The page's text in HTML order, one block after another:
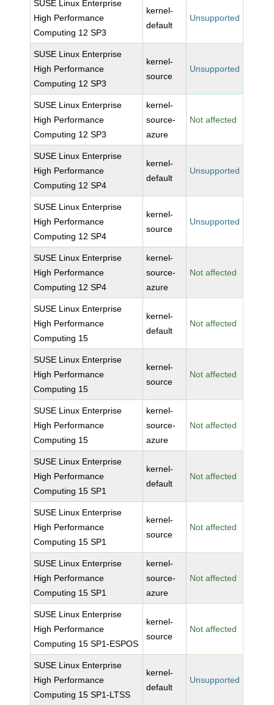
SUSE Linux Enterprise
High Performance
Computing 12 SP3
kernel-
default
Unsupported
SUSE Linux Enterprise
High Performance
Computing 12 SP3
kernel-
source
Unsupported
SUSE Linux Enterprise
High Performance
Computing 12 SP3
kernel-
source-
azure
Not affected
SUSE Linux Enterprise
High Performance
Computing 12 SP4
kernel-
default
Unsupported
SUSE Linux Enterprise
High Performance
Computing 12 SP4
kernel-
source
Unsupported
SUSE Linux Enterprise
High Performance
Computing 12 SP4
kernel-
source-
azure
Not affected
SUSE Linux Enterprise
High Performance
Computing 15
kernel-
default
Not affected
SUSE Linux Enterprise
High Performance
Computing 15
kernel-
source
Not affected
SUSE Linux Enterprise
High Performance
Computing 15
kernel-
source-
azure
Not affected
SUSE Linux Enterprise
High Performance
Computing 15 SP1
kernel-
default
Not affected
SUSE Linux Enterprise
High Performance
Computing 15 SP1
kernel-
source
Not affected
SUSE Linux Enterprise
High Performance
Computing 15 SP1
kernel-
source-
azure
Not affected
SUSE Linux Enterprise
High Performance
Computing 15 SP1-ESPOS
kernel-
source
Not affected
SUSE Linux Enterprise
High Performance
Computing 15 SP1-LTSS
kernel-
default
Unsupported